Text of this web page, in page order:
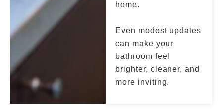
home.
Even modest updates
can make your
bathroom feel
brighter, cleaner, and
more inviting.